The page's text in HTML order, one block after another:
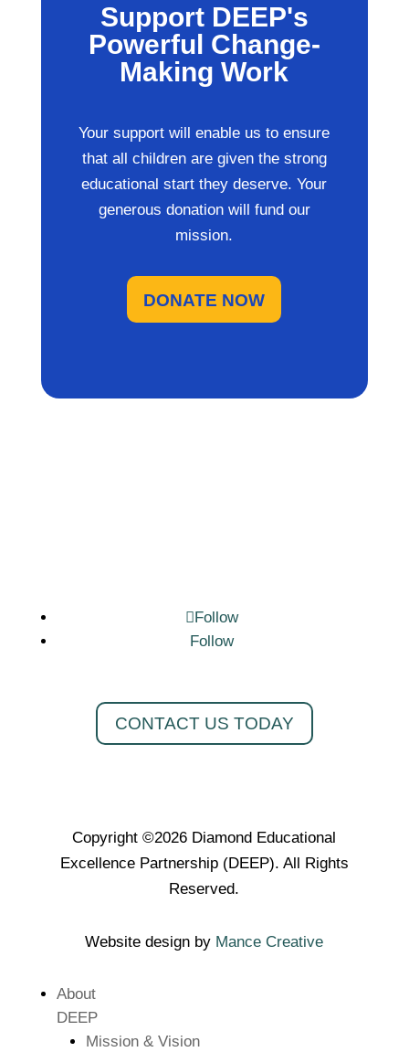
Support DEEP's
Powerful Change-
Making Work
Your support will enable us to ensure
that all children are given the strong
educational start they deserve. Your
generous donation will fund our
mission.
DONATE NOW
Follow
Follow
CONTACT US TODAY
Copyright ©2026 Diamond Educational
Excellence Partnership (DEEP). All Rights
Reserved.
Website design by Mance Creative
About
DEEP
Mission & Vision